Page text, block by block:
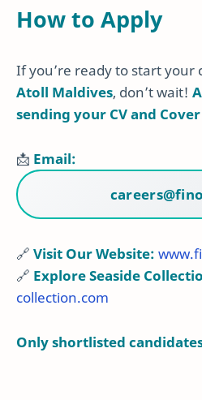
How to Apply
If you’re ready to start your
Atoll Maldives, don’t wait!
sending your CV and
📩 Email:
🔗 Visit Our Website:
🔗 Explore Seaside
collection.com
Only shortlisted